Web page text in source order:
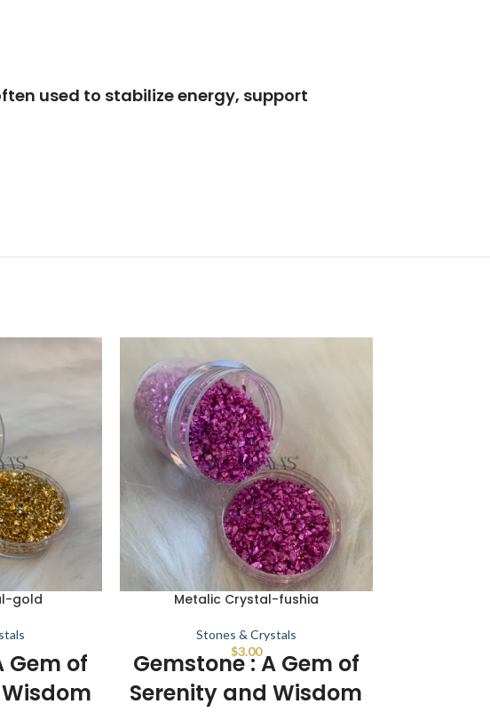
used to stabilize energy, support
gold
Gem of
Metalic Crystal-fushia
Stones & Crystals
$3.00
Gemstone : A Gem of
Serenity and Wisdom